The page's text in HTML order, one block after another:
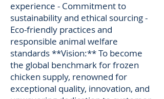
experience - Commitment to
sustainability and ethical sourcing -
Eco-friendly practices and
responsible animal welfare
standards **Vision:** To become
the global benchmark for frozen
chicken supply, renowned for
exceptional quality, innovation, and